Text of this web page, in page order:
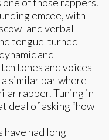
emcee, with
and verbal
tongue-turned
and
tones and voices
similar bar where
rapper. Tuning in
deal of asking “how
have had long